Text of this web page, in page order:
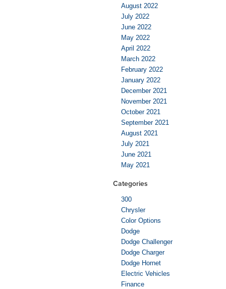
August 2022
July 2022
June 2022
May 2022
April 2022
March 2022
February 2022
January 2022
December 2021
November 2021
October 2021
September 2021
August 2021
July 2021
June 2021
May 2021
Categories
300
Chrysler
Color Options
Dodge
Dodge Challenger
Dodge Charger
Dodge Hornet
Electric Vehicles
Finance